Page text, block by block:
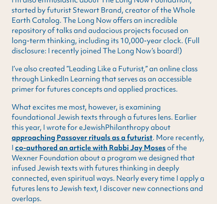
started by futurist Stewart Brand, creator of the Whole
Earth Catalog. The Long Now offers an incredible
repository of talks and audacious projects focused on
long-term thinking, including its 10,000-year clock. (Full
disclosure: I recently joined The Long Now’s board!)
I’ve also created “Leading Like a Futurist,” an online class
through LinkedIn Learning that serves as an accessible
primer for futures concepts and applied practices.
What excites me most, however, is examining
foundational Jewish texts through a futures lens. Earlier
this year, I wrote for eJewishPhilanthropy about
approaching Passover rituals as a futurist. More recently,
Ico-authored an article with Rabbi Jay Mosesof the
Wexner Foundation about a program we designed that
infused Jewish texts with futures thinking in deeply
connected, even spiritual ways. Nearly every time I apply a
futures lens to Jewish text, I discover new connections and
overlaps.